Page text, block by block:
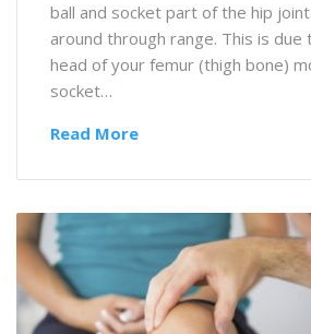
ball and socket part of the hip
around through range. This is
head of your femur (thigh bone)
socket…
Read More